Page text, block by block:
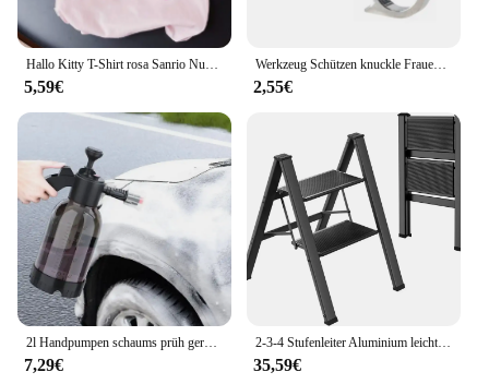
Hallo Kitty T-Shirt rosa Sanrio Nummer Baby Kleidung Junge Mädchen Cartoon Baumwolle T-Shirt Sommer Anime Säugling Kurzarm T-Shirts Geschenke
5,59€
Werkzeug Schützen knuckle Frauen Dame selbstverteidigung Schützen Kampf Im Freien 3 stück Waffe ring Finger Überleben Sicherheit Kampf EDC Getriebe
2,55€
2l Handpumpen schaums prüh gerät Schnees chaum pistolen düse mit Druck begrenzung ventil Auto wasch sprüh flasche Fenster reinigungs werkzeuge
7,29€
2-3-4 Stufenleiter Aluminium leichter klappbarer Tritt hocker breites rutsch festes Pedal 150kg Last Haushalts büro tragbare Trittleiter
35,59€